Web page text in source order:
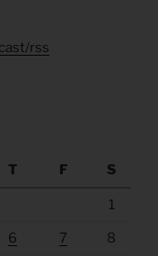
rss
T F S
1
6 7 8